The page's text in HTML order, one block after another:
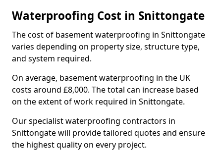
Waterproofing Cost in Snittongate
The cost of basement waterproofing in Snittongate
varies depending on property size, structure type,
and system required.
On average, basement waterproofing in the UK
costs around £8,000. The total can increase based
on the extent of work required in Snittongate.
Our specialist waterproofing contractors in
Snittongate will provide tailored quotes and ensure
the highest quality on every project.